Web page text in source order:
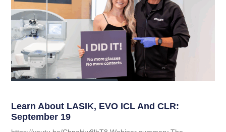
Learn About LASIK, EVO ICL And CLR:
September 19